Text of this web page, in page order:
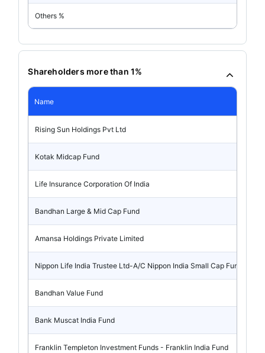
Others %
Shareholders more than 1%
Name
Rising Sun Holdings Pvt Ltd
Kotak Midcap Fund
Life Insurance Corporation Of India
Bandhan Large & Mid Cap Fund
Amansa Holdings Private Limited
Nippon Life India Trustee Ltd-A/C Nippon India Small Cap Fund
Bandhan Value Fund
Bank Muscat India Fund
Franklin Templeton Investment Funds - Franklin India Fund